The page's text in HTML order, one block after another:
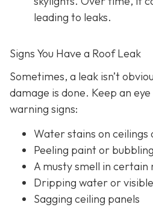
leading to leaks.
Signs You Have a Roof Leak
Sometimes, a leak isn’t
damage is done. Keep an
warning signs:
Water stains on ceilings
Peeling paint or
A musty smell in certain
Dripping water or
Sagging ceiling panels